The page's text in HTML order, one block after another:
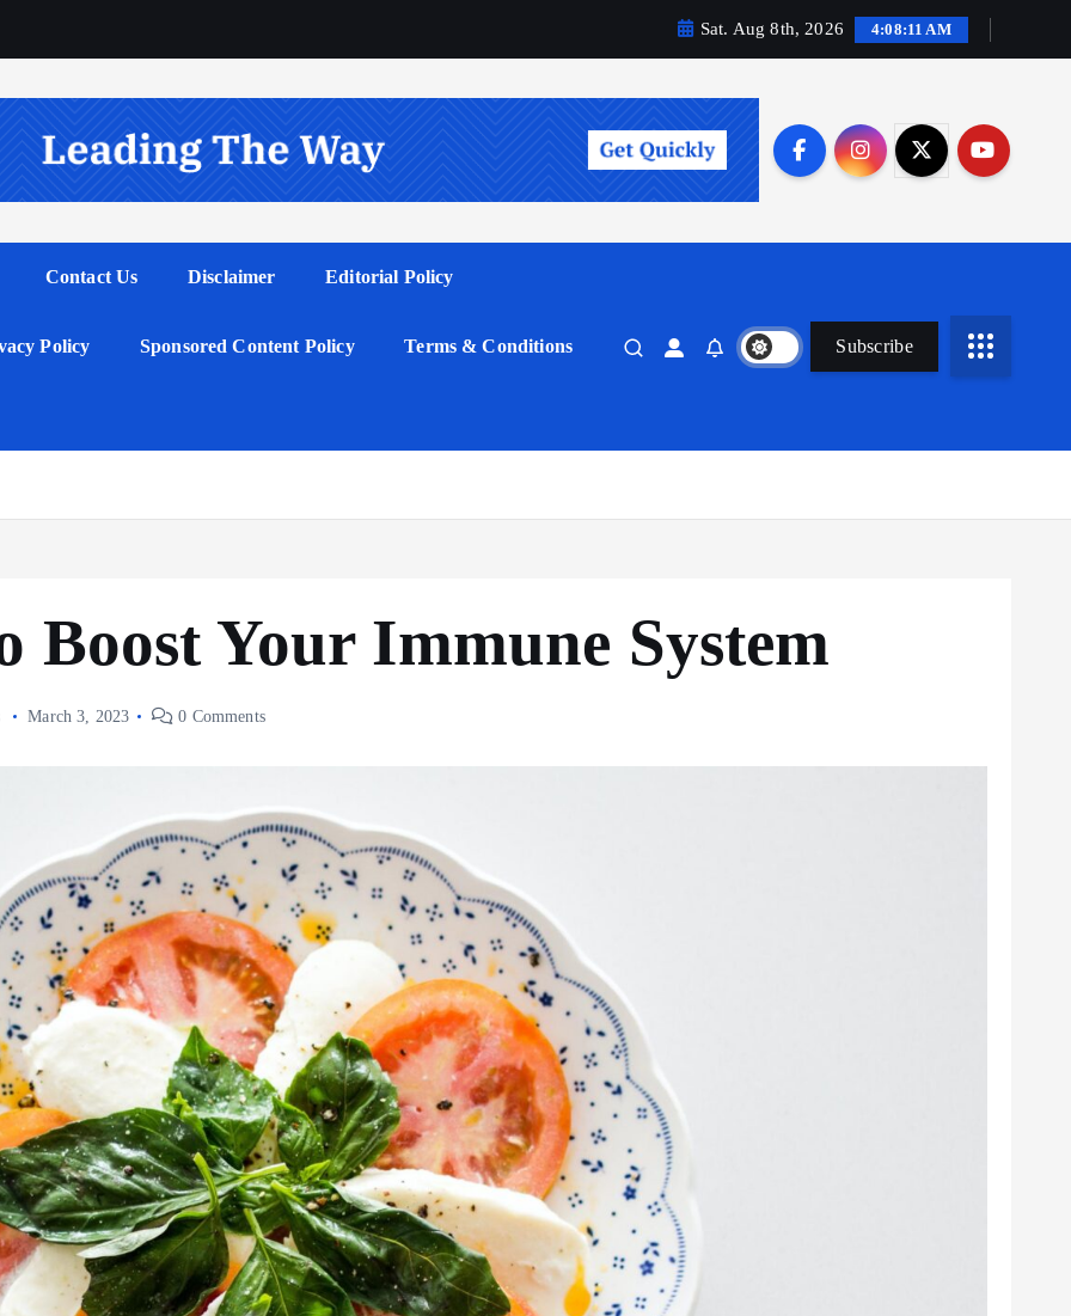
Sat. Aug 8th, 2026 4:08:13 AM
Contact Us Disclaimer Editorial Policy
Policy Sponsored Content Policy Terms & Conditions Subscribe
Boost Your Immune System
March 3, 2023 0 Comments